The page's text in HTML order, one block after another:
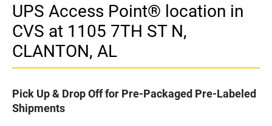
UPS Access Point® location in
CVS at 1105 7TH ST N,
CLANTON, AL
Pick Up & Drop Off for Pre-Packaged Pre-Labeled
Shipments